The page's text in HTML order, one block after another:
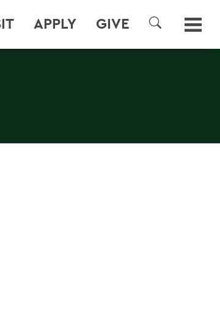
APPLY GIVE
SEARCH